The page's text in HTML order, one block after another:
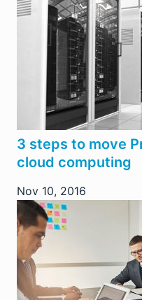
3 steps to move
cloud computing
Nov 10, 2016